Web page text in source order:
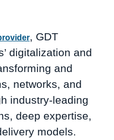
, GDT
digitalization and
and
networks, and
industry-leading
deep expertise,
models.